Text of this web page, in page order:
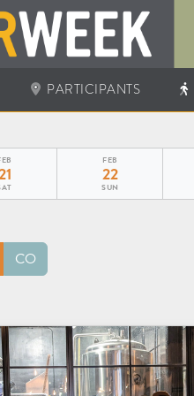
PARTICIPANTS
FEB
22
SUN
CO